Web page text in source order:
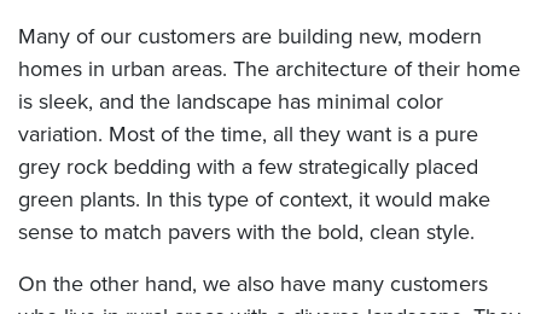
Many of our customers are building new, modern
homes in urban areas. The architecture of their home
is sleek, and the landscape has minimal color
variation. Most of the time, all they want is a pure
grey rock bedding with a few strategically placed
green plants. In this type of context, it would make
sense to match pavers with the bold, clean style.
On the other hand, we also have many customers